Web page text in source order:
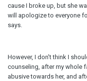
cause I broke up, but she
will apologize to everyone
says.
However, I don't think I
counseling, after my whole
abusive towards her, and